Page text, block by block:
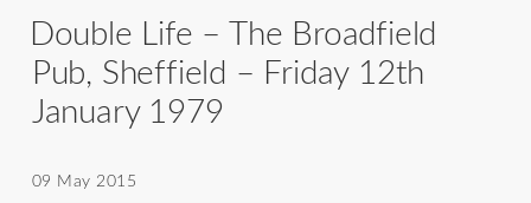
Double Life – The Broadfield
Pub, Sheffield – Friday 12th
January 1979
09 May 2015